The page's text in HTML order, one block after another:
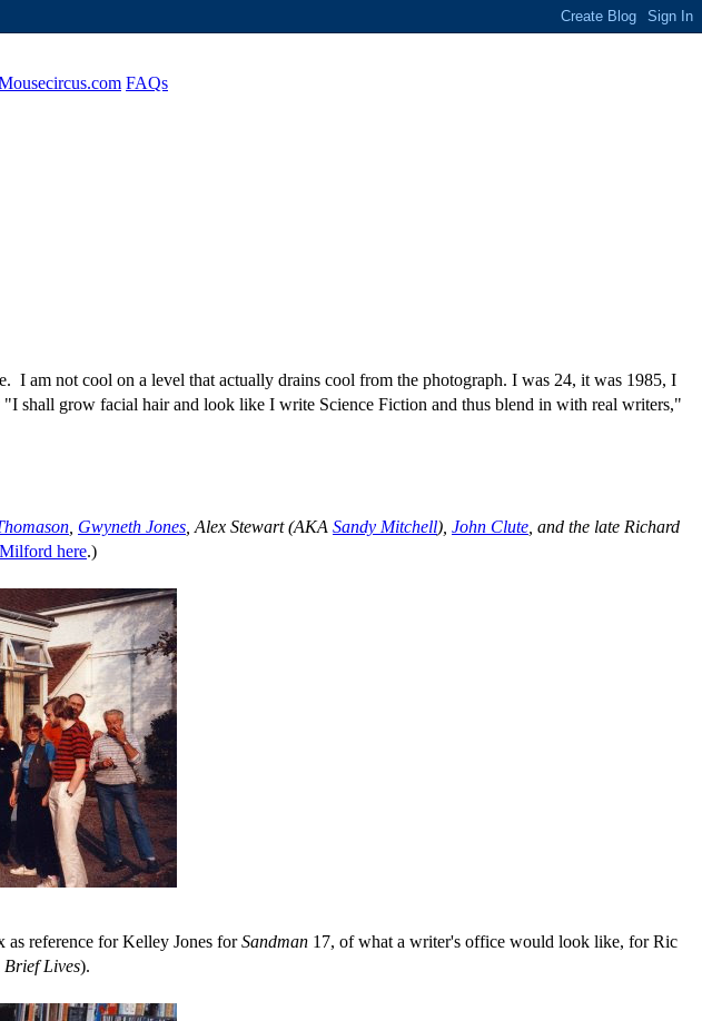
FAQs
am not cool on a level that actually drains cool from the photograph. I was 24, it was 1985, I
shall grow facial hair and look like I write Science Fiction and thus blend in with real writers,"
Gwyneth Jones , Alex Stewart (AKA Sandy Mitchell), John Clute , and the late Richard
here.)
reference for Kelley Jones forSandman 17, of what a writer's office would look like, for Ric
Brief Lives).